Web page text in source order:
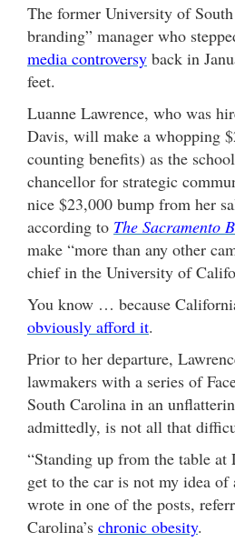
The former University of
branding” manager who
media controversy back in
feet.
Luanne Lawrence, who was
Davis, will make a whopping
counting benefits) as the
chancellor for strategic
nice $23,000 bump from her
according to The Sacramento
make “more than any other
chief in the University of
You know … because
obviously afford it.
Prior to her departure,
lawmakers with a series of
South Carolina in an
admittedly, is not all that
“Standing up from the table at
get to the car is not my idea of
wrote in one of the posts,
Carolina’s chronic obesity.